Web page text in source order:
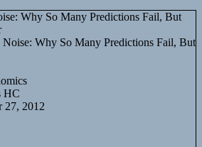
Noise: Why So Many Predictions Fail, But
HC
27, 2012